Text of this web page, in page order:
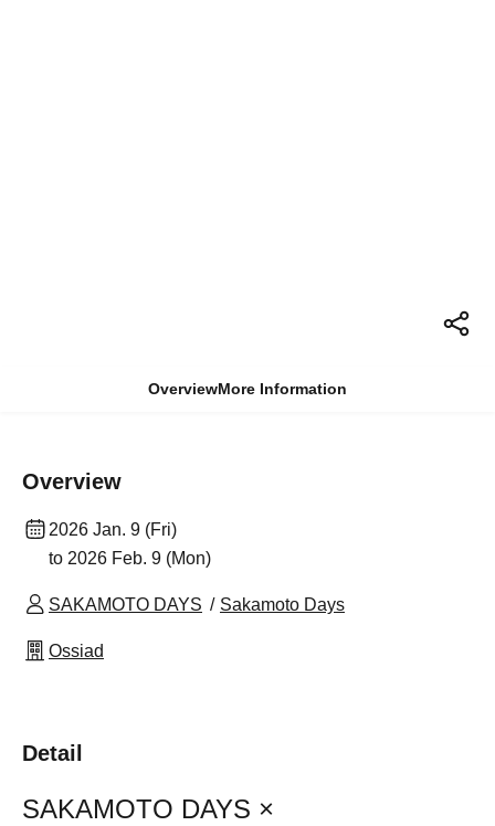
OverviewMore Information
Overview
2026 Jan. 9 (Fri)
to 2026 Feb. 9 (Mon)
SAKAMOTO DAYS Sakamoto Days
Ossiad
Detail
SAKAMOTO DAYS ×